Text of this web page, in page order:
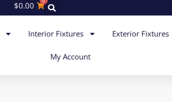
$0.00
Interior Fixtures Exterior Fixtures
My Account